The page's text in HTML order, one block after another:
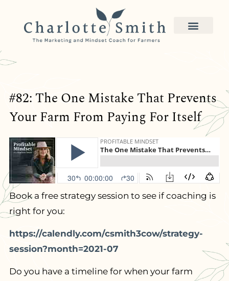
#82: The One Mistake That Prevents
Your Farm From Paying For Itself
Book a free strategy session to see if coaching is
right for you:
https://calendly.com/csmith3cow/strategy-
session?month=2021-07
Do you have a timeline for when your farm